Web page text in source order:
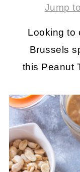
Jump
Looking to
Brussels
this Peanut